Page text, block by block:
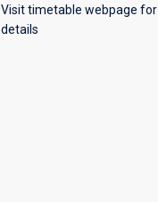
Visit timetable webpage for
details